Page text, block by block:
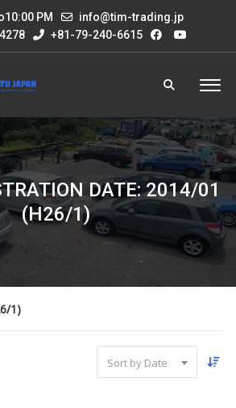
PM
info@tim-trading.jp
+81-79-240-6615
DATE: 2014/01
(H26/1)
1)
Sort by Date